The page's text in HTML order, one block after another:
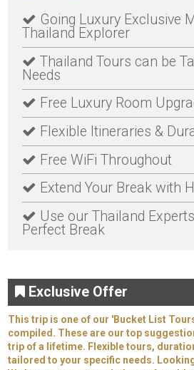
Going Luxury Exclusive
Thailand Explorer
Thailand Tours can be
Needs
Free Luxury Room
Flexible Itineraries &
Free WiFi Throughout
Extend Your Break with
Use our Thailand
Perfect Break
Exclusive Offer
This trip is one of our 'Bucket List
compiled. These are our top
trip of a lifetime. Flexible tours,
tailored to your specific needs.